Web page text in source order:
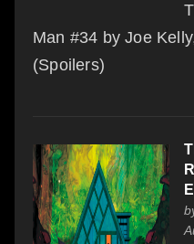
Man #34 by Joe
(Spoilers)